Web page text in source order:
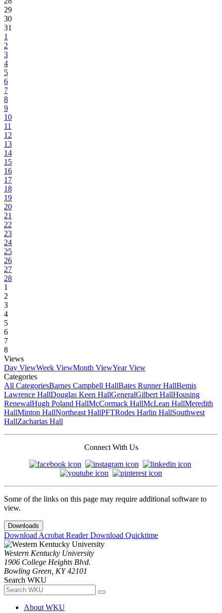
29
30
31
1
2
3
4
5
6
7
8
9
10
11
12
13
14
15
16
17
18
19
20
21
22
23
24
25
26
27
28
1
2
3
4
5
6
7
8
Views
Day ViewWeek ViewMonth ViewYear View
Categories
All CategoriesBarnes Campbell HallBates Runner HallBemis
Lawrence HallDouglas Keen HallGeneralGilbert HallHousing
RenewalHugh Poland HallMcCormack HallMcLean HallMeredith
HallMinton HallNortheast HallPFTRodes Harlin HallSouthwest
HallZacharias Hall
Connect With Us
Some of the links on this page may require additional software to
view.
Downloads
Download Acrobat ReaderDownload Quicktime
Western Kentucky University
1906 College Heights Blvd.
Bowling Green, KY 42101
Search WKU
About WKU